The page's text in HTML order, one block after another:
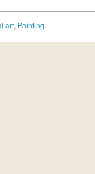
art, Painting